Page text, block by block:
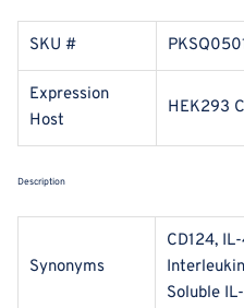
SKU #
Expression
Host
HEK293
Description
Synonyms
CD124,
Soluble